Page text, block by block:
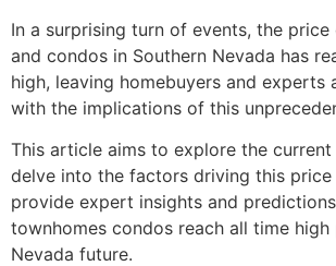
In a surprising turn of events, the
and condos in Southern Nevada has
high, leaving homebuyers and experts
with the implications of this
This article aims to explore the
delve into the factors driving this price
provide expert insights and
townhomes condos reach all time high
Nevada future.